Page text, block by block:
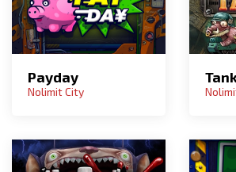
Payday
Nolimit City